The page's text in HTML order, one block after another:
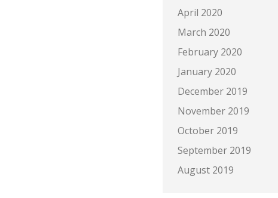
April 2020
March 2020
February 2020
January 2020
December 2019
November 2019
October 2019
September 2019
August 2019